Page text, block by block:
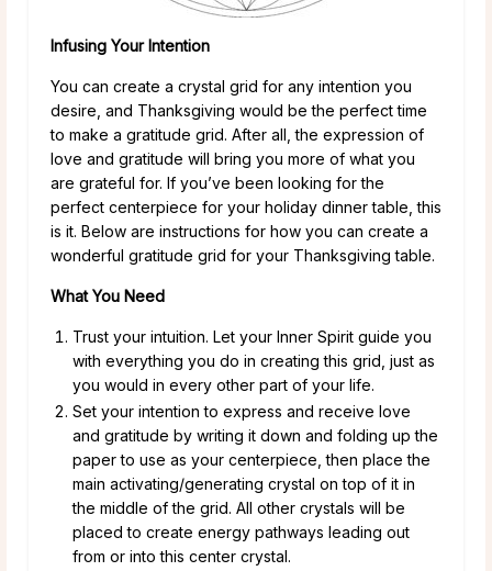
Infusing Your Intention
You can create a crystal grid for any intention you
desire, and Thanksgiving would be the perfect time
to make a gratitude grid. After all, the expression of
love and gratitude will bring you more of what you
are grateful for. If you’ve been looking for the
perfect centerpiece for your holiday dinner table, this
is it. Below are instructions for how you can create a
wonderful gratitude grid for your Thanksgiving table.
What You Need
Trust your intuition. Let your Inner Spirit guide you
with everything you do in creating this grid, just as
you would in every other part of your life.
Set your intention to express and receive love
and gratitude by writing it down and folding up the
paper to use as your centerpiece, then place the
main activating/generating crystal on top of it in
the middle of the grid. All other crystals will be
placed to create energy pathways leading out
from or into this center crystal.